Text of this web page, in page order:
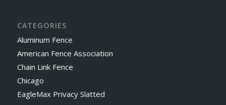
CATEGORIES
Aluminum Fence
American Fence Association
Chain Link Fence
Chicago
EagleMax Privacy Slatted